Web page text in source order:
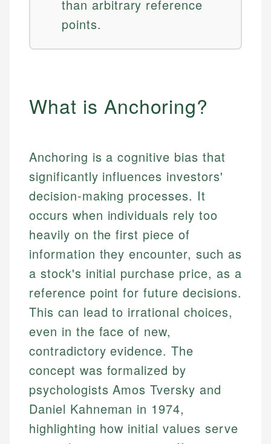
than arbitrary reference
points.
What is Anchoring?
Anchoring is a cognitive bias that
significantly influences investors'
decision-making processes. It
occurs when individuals rely too
heavily on the first piece of
information they encounter, such as
a stock's initial purchase price, as a
reference point for future decisions.
This can lead to irrational choices,
even in the face of new,
contradictory evidence. The
concept was formalized by
psychologists Amos Tversky and
Daniel Kahneman in 1974,
highlighting how initial values serve